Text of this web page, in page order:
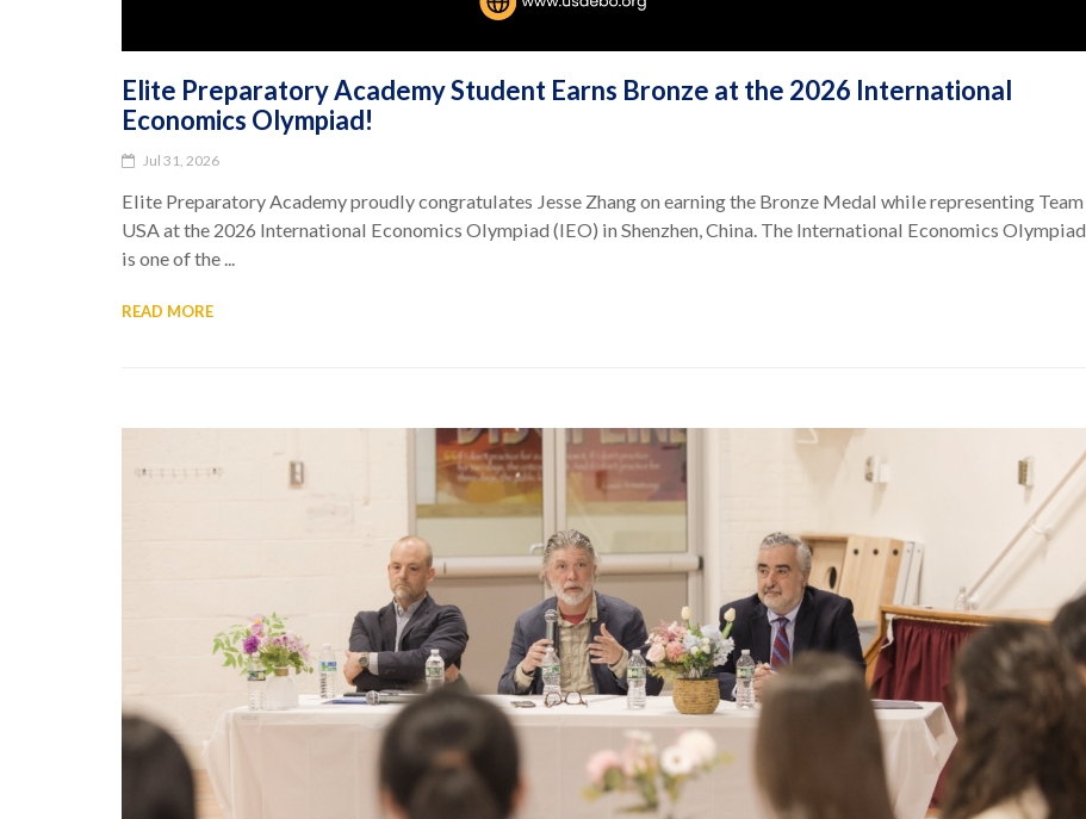
Elite Preparatory Academy Student Earns Bronze at the 2026 International
Economics Olympiad!
Jul 31, 2026
Elite Preparatory Academy proudly congratulates Jesse Zhang on earning the Bronze Medal while representing Team
USA at the 2026 International Economics Olympiad (IEO) in Shenzhen, China. The International Economics Olympiad
is one of the ...
READ MORE